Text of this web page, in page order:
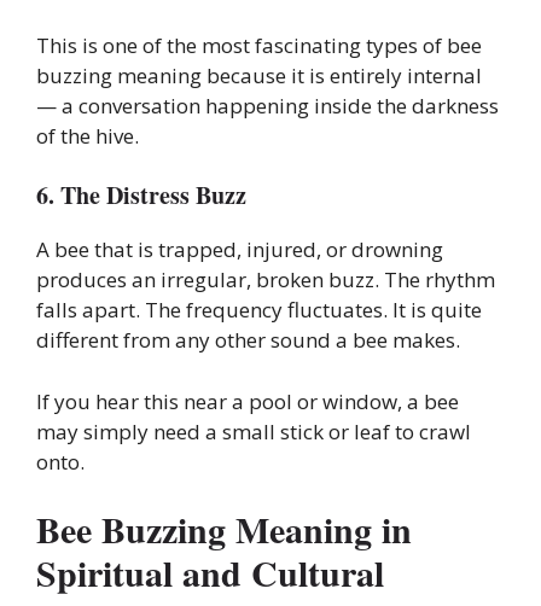
This is one of the most fascinating types of bee
buzzing meaning because it is entirely internal
— a conversation happening inside the darkness
of the hive.
6. The Distress Buzz
A bee that is trapped, injured, or drowning
produces an irregular, broken buzz. The rhythm
falls apart. The frequency fluctuates. It is quite
different from any other sound a bee makes.
If you hear this near a pool or window, a bee
may simply need a small stick or leaf to crawl
onto.
Bee Buzzing Meaning in
Spiritual and Cultural